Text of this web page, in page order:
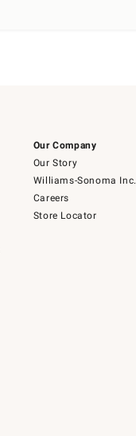
Our Company
Our Story
Williams-Sonoma Inc.
Careers
Store Locator